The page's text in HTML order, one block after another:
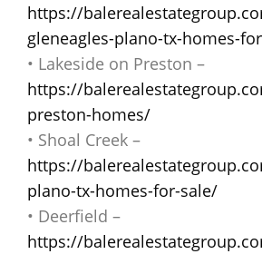
https://
gleneagles-plano-tx-homes-
• Lakeside on Preston –
https://
preston-homes/
• Shoal Creek –
https://
plano-tx-homes-for-sale/
• Deerfield –
https://